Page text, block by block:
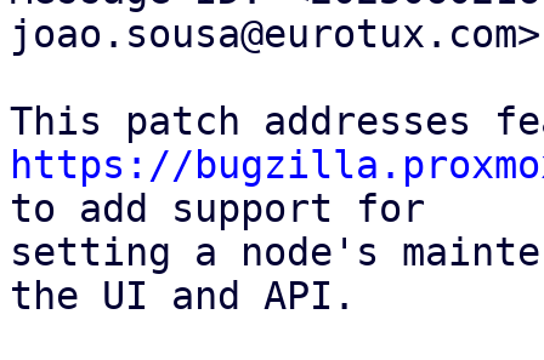
joao.sousa@eurotux.com>
https://
to add support for
setting a node's
the UI and API.